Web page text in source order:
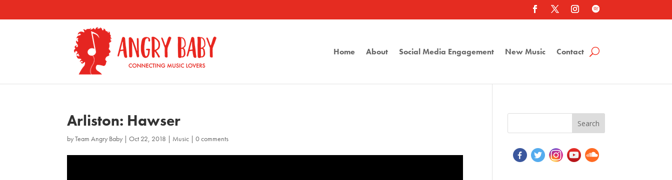
Home About Social Media Engagement New Music Contact
Arliston: Hawser
byTeam Angry Baby |Oct 22, 2018 | Music |0 comments